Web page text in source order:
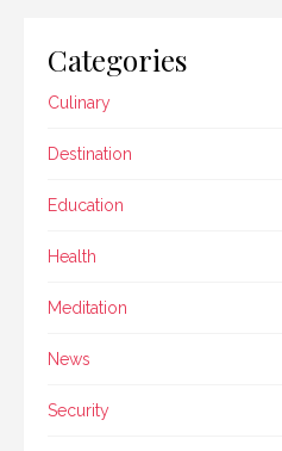
Categories
Culinary
Destination
Education
Health
Meditation
News
Security